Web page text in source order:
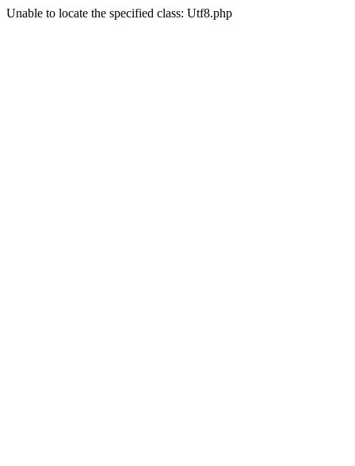
Unable to locate the specified class: Utf8.php